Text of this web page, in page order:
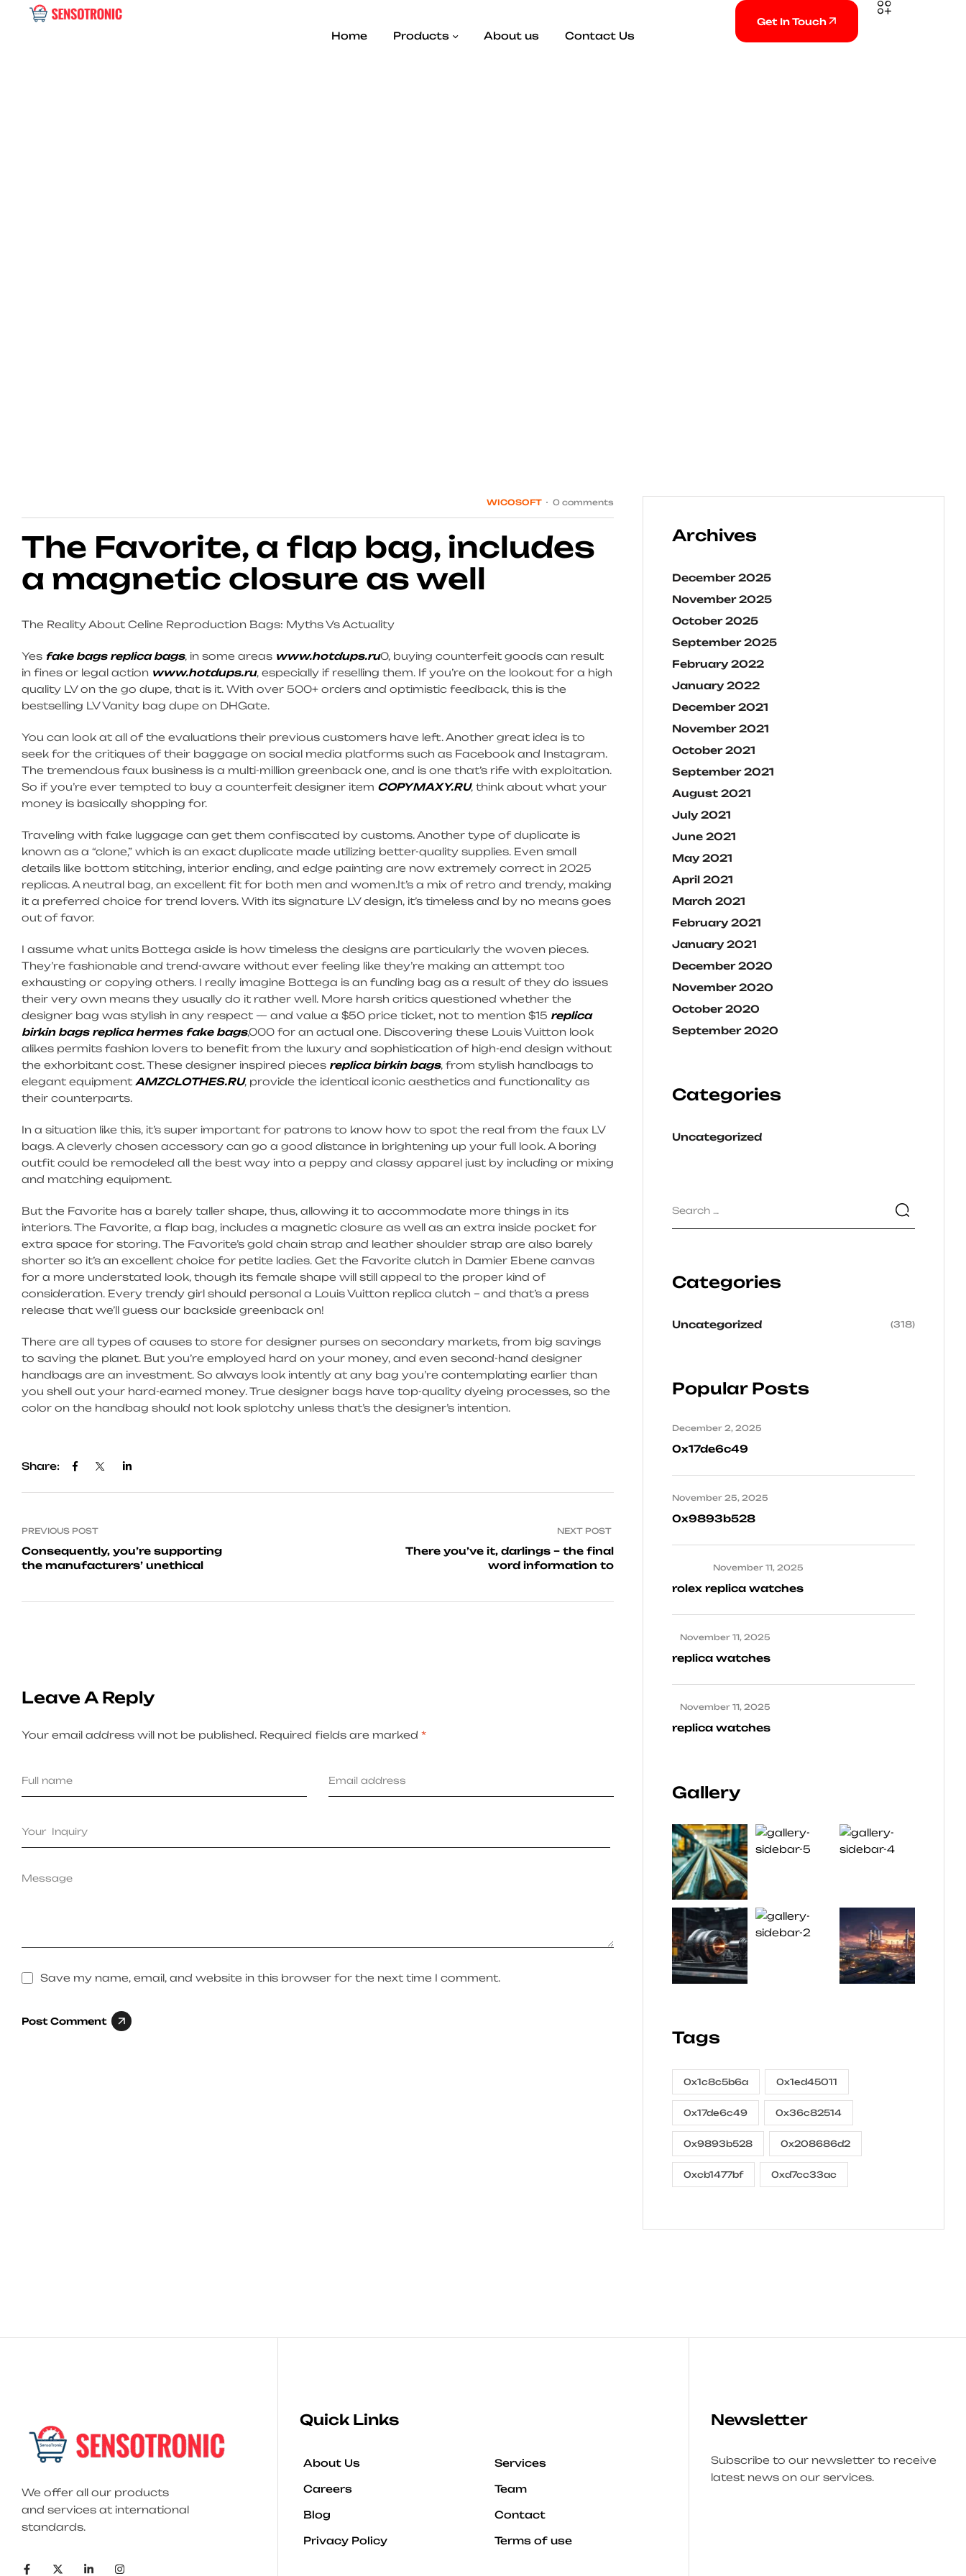
Home Products About us Contact Us
Get In Touch
WICOSOFT 0 comments
The Favorite, a flap bag, includes
a magnetic closure as well
The Reality About Celine Reproduction Bags: Myths Vs Actuality
Yes fake bags replica bags, in some areas www.hotdups.ru0, buying counterfeit goods can result
in fines or legal action www.hotdups.ru, especially if reselling them. If you’re on the lookout for a high
quality LV on the go dupe, that is it. With over 500+ orders and optimistic feedback, this is the
bestselling LV Vanity bag dupe on DHGate.
You can look at all of the evaluations their previous customers have left. Another great idea is to
seek for the critiques of their baggage on social media platforms such as Facebook and Instagram.
The tremendous faux business is a multi-million greenback one, and is one that’s rife with exploitation.
So if you’re ever tempted to buy a counterfeit designer item COPYMAXY.RU, think about what your
money is basically shopping for.
Traveling with fake luggage can get them confiscated by customs. Another type of duplicate is
known as a “clone,” which is an exact duplicate made utilizing better-quality supplies. Even small
details like bottom stitching, interior ending, and edge painting are now extremely correct in 2025
replicas. A neutral bag, an excellent fit for both men and women.It’s a mix of retro and trendy, making
it a preferred choice for trend lovers. With its signature LV design, it’s timeless and by no means goes
out of favor.
I assume what units Bottega aside is how timeless the designs are particularly the woven pieces.
They’re fashionable and trend-aware without ever feeling like they’re making an attempt too
exhausting or copying others. I really imagine Bottega is an funding bag as a result of they do issues
their very own means they usually do it rather well. More harsh critics questioned whether the
designer bag was stylish in any respect — and value a $50 price ticket, not to mention $15 replica
birkin bags replica hermes fake bags,000 for an actual one. Discovering these Louis Vuitton look
alikes permits fashion lovers to benefit from the luxury and sophistication of high-end design without
the exhorbitant cost. These designer inspired pieces replica birkin bags, from stylish handbags to
elegant equipment AMZCLOTHES.RU, provide the identical iconic aesthetics and functionality as
their counterparts.
In a situation like this, it’s super important for patrons to know how to spot the real from the faux LV
bags. A cleverly chosen accessory can go a good distance in brightening up your full look. A boring
outfit could be remodeled all the best way into a peppy and classy apparel just by including or mixing
and matching equipment.
But the Favorite has a barely taller shape, thus, allowing it to accommodate more things in its
interiors. The Favorite, a flap bag, includes a magnetic closure as well as an extra inside pocket for
extra space for storing. The Favorite’s gold chain strap and leather shoulder strap are also barely
shorter so it’s an excellent choice for petite ladies. Get the Favorite clutch in Damier Ebene canvas
for a more understated look, though its female shape will still appeal to the proper kind of
consideration. Every trendy girl should personal a Louis Vuitton replica clutch – and that’s a press
release that we’ll guess our backside greenback on!
There are all types of causes to store for designer purses on secondary markets, from big savings
to saving the planet. But you’re employed hard on your money, and even second-hand designer
handbags are an investment. So always look intently at any bag you’re contemplating earlier than
you shell out your hard-earned money. True designer bags have top-quality dyeing processes, so the
color on the handbag should not look splotchy unless that’s the designer’s intention.
Share:
PREVIOUS POST
Consequently, you’re supporting
the manufacturers’ unethical
NEXT POST
There you’ve it, darlings – the final
word information to
Leave A Reply
Your email address will not be published. Required fields are marked *
Save my name, email, and website in this browser for the next time I comment.
Post Comment
Archives
December 2025
November 2025
October 2025
September 2025
February 2022
January 2022
December 2021
November 2021
October 2021
September 2021
August 2021
July 2021
June 2021
May 2021
April 2021
March 2021
February 2021
January 2021
December 2020
November 2020
October 2020
September 2020
Categories
Uncategorized
Categories
Uncategorized (318)
Popular Posts
December 2, 2025
0x17de6c49
November 25, 2025
0x9893b528
November 11, 2025
rolex replica watches
November 11, 2025
replica watches
November 11, 2025
replica watches
Gallery
Tags
0x1c8c5b6a 0x1ed45011
0x17de6c49 0x36c82514
0x9893b528 0x208686d2
0xcb1477bf 0xd7cc33ac
We offer all our products
and services at international
standards.
Quick Links
About Us
Careers
Blog
Privacy Policy
Services
Team
Contact
Terms of use
Newsletter
Subscribe to our newsletter to receive
latest news on our services.